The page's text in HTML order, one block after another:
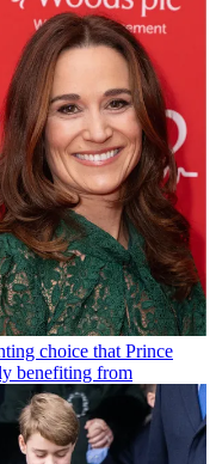
choice that Prince
benefiting from